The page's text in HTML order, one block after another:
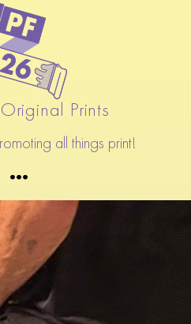
Prints
all things print!